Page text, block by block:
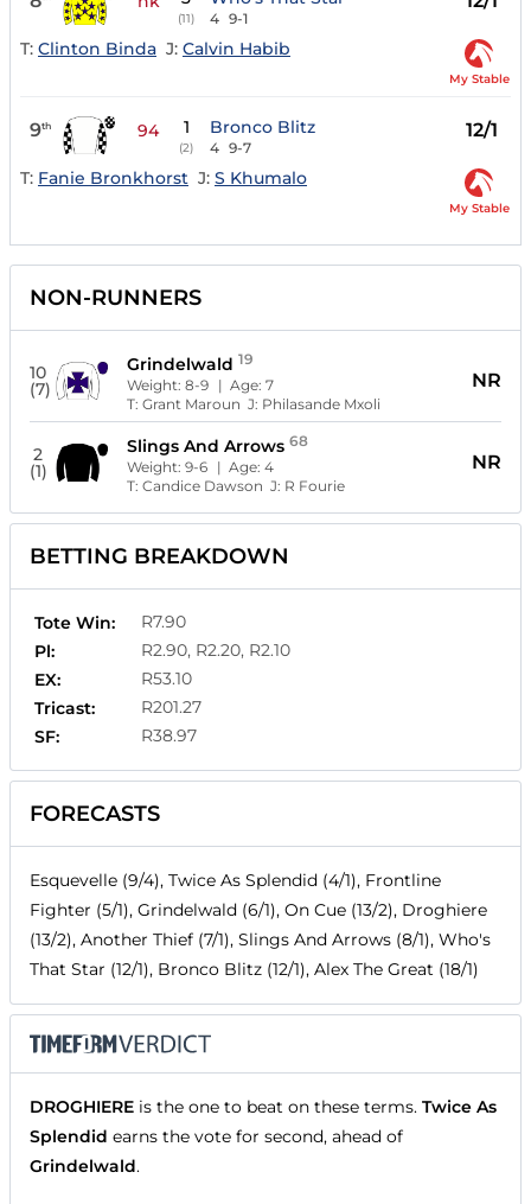
(11) 4 9-1
T: Clinton Binda J: Calvin Habib
My Stable
9th 94 1
(2)
Bronco Blitz
4 9-7
12/1
T: Fanie Bronkhorst J: S Khumalo
My Stable
NON-RUNNERS
10
(7)
Grindelwald 19
Weight:8-9 | Age:7
T:Grant Maroun J: Philasande Mxoli
NR
2
(1)
Slings And Arrows 68
Weight:9-6 | Age:4
T:Candice Dawson J: R Fourie
NR
BETTING BREAKDOWN
Tote Win:
R7.90
Pl:
R2.90, R2.20, R2.10
EX:
R53.10
Tricast:
R201.27
SF:
R38.97
FORECASTS
Esquevelle (9/4), Twice As Splendid (4/1), Frontline
Fighter (5/1), Grindelwald (6/1), On Cue (13/2), Droghiere
(13/2), Another Thief (7/1), Slings And Arrows (8/1), Who's
That Star (12/1), Bronco Blitz (12/1), Alex The Great (18/1)
DROGHIERE is the one to beat on these terms. Twice As
Splendid earns the vote for second, ahead of
Grindelwald.